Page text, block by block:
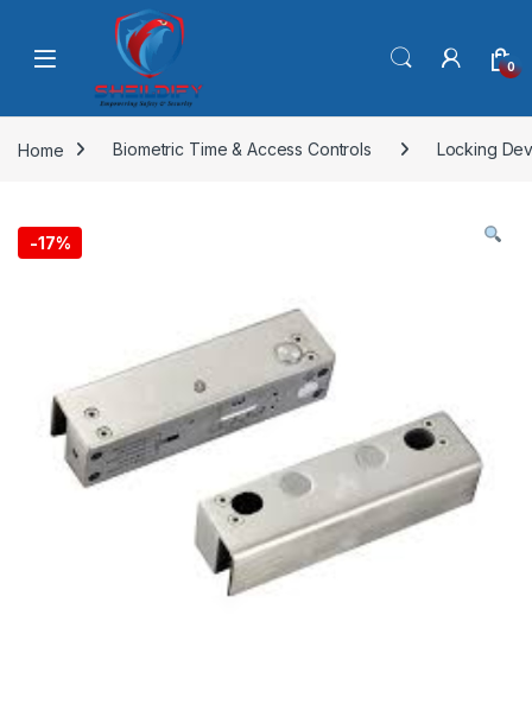
Skip to navigation
0
Home Biometric Time & Access Controls Locking
-17%